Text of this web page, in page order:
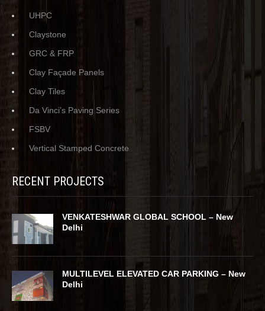
UHPC
Claystone
GRC & FRP
Clay Façade Panels
Clay Tiles
Da Vinci’s Paving Series
FSBV
Vertical Stamped Concrete
RECENT PROJECTS
VENKATESHWAR GLOBAL SCHOOL – New
Delhi
MULTILEVEL ELEVATED CAR PARKING – New
Delhi